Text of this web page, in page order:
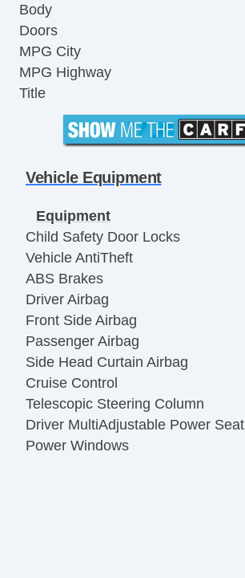
Body
Doors
MPG City
MPG Highway
Title
Vehicle Equipment
Equipment
Child Safety Door Locks
Vehicle AntiTheft
ABS Brakes
Driver Airbag
Front Side Airbag
Passenger Airbag
Side Head Curtain Airbag
Cruise Control
Telescopic Steering Column
Driver MultiAdjustable Power Seat
Power Windows